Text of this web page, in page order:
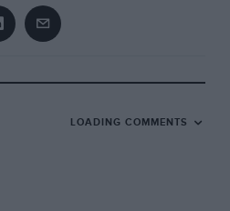
and this will be of V10
LOADING COMMENTS